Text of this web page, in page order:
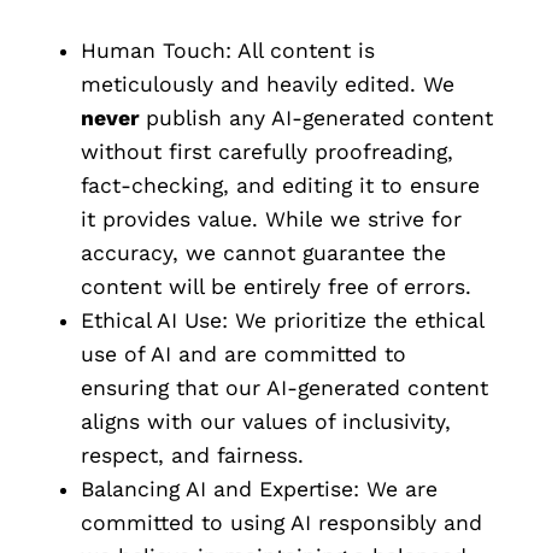
Human Touch: All content is
meticulously and heavily edited. We
never publish any AI-generated content
without first carefully proofreading,
fact-checking, and editing it to ensure
it provides value. While we strive for
accuracy, we cannot guarantee the
content will be entirely free of errors.
Ethical AI Use: We prioritize the ethical
use of AI and are committed to
ensuring that our AI-generated content
aligns with our values of inclusivity,
respect, and fairness.
Balancing AI and Expertise: We are
committed to using AI responsibly and